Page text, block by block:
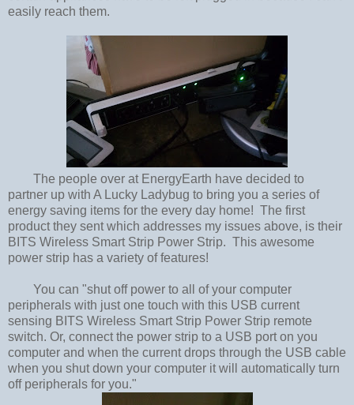
easily reach them.
The people over at EnergyEarth have decided to
partner up with A Lucky Ladybug to bring you a series of
energy saving items for the every day home! The first
product they sent which addresses my issues above, is their
BITS Wireless Smart Strip Power Strip. This awesome
power strip has a variety of features!
You can "shut off power to all of your computer
peripherals with just one touch with this USB current
sensing BITS Wireless Smart Strip Power Strip remote
switch. Or, connect the power strip to a USB port on you
computer and when the current drops through the USB cable
when you shut down your computer it will automatically turn
off peripherals for you."